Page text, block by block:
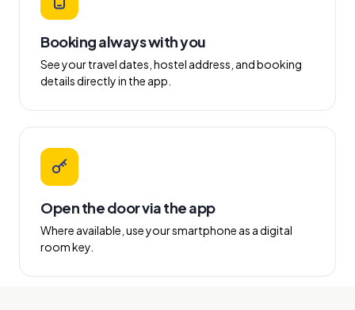
Booking always with you
See your travel dates, hostel address, and booking
details directly in the app.
Open the door via the app
Where available, use your smartphone as a digital
room key.